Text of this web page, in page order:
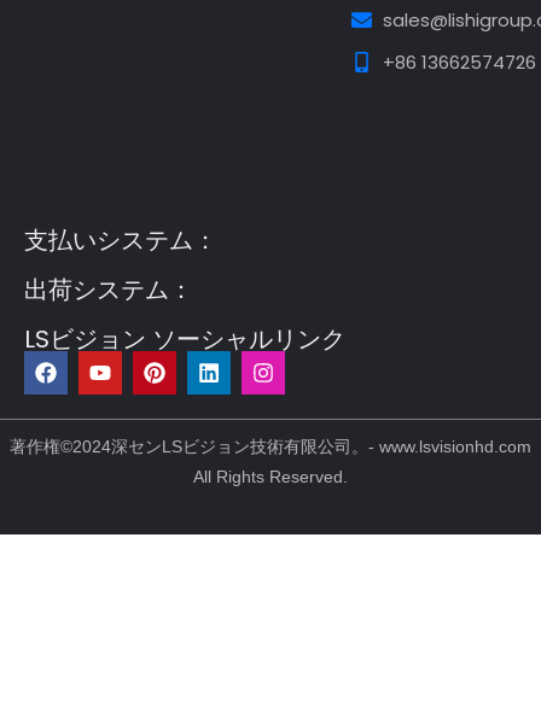
+86 13662574726
支払いシステム：
出荷システム：
LSビジョン ソーシャルリンク
フ
ェ
イ
ス
ブ
Y
o
u
t
u
ピ
ン
タ
レ
ス
リ
ン
ク
ト
イ
ン
イ
ン
ス
タ
グ
ラ
ム
著作権©2024深センLSビジョン技術有限公司。- www.lsvisionhd.com
All Rights Reserved.